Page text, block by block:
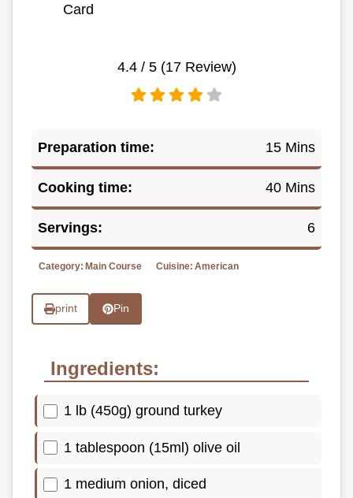
Card
4.4/ 5 (17Review)
Preparation time: 15 Mins
Cooking time: 40 Mins
Servings: 6
Category: Main Course Cuisine: American
print Pin
Ingredients:
1 lb (450g) ground turkey
1 tablespoon (15ml) olive oil
1 medium onion, diced